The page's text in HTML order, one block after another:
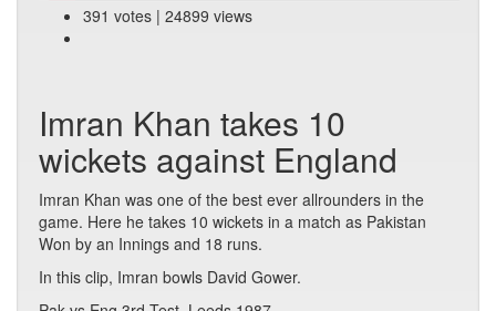
391 votes | 24899 views
Imran Khan takes 10
wickets against England
Imran Khan was one of the best ever allrounders in the
game. Here he takes 10 wickets in a match as Pakistan
Won by an Innings and 18 runs.
In this clip, Imran bowls David Gower.